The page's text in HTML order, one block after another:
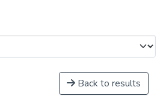
Back to results